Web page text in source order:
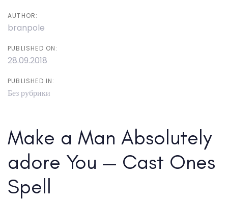
AUTHOR:
branpole
PUBLISHED ON:
28.09.2018
PUBLISHED IN:
Без рубрики
Make a Man Absolutely
adore You — Cast Ones
Spell